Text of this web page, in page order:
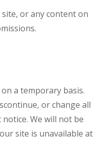
or any content on
a temporary basis.
or change all
We will not be
site is unavailable at